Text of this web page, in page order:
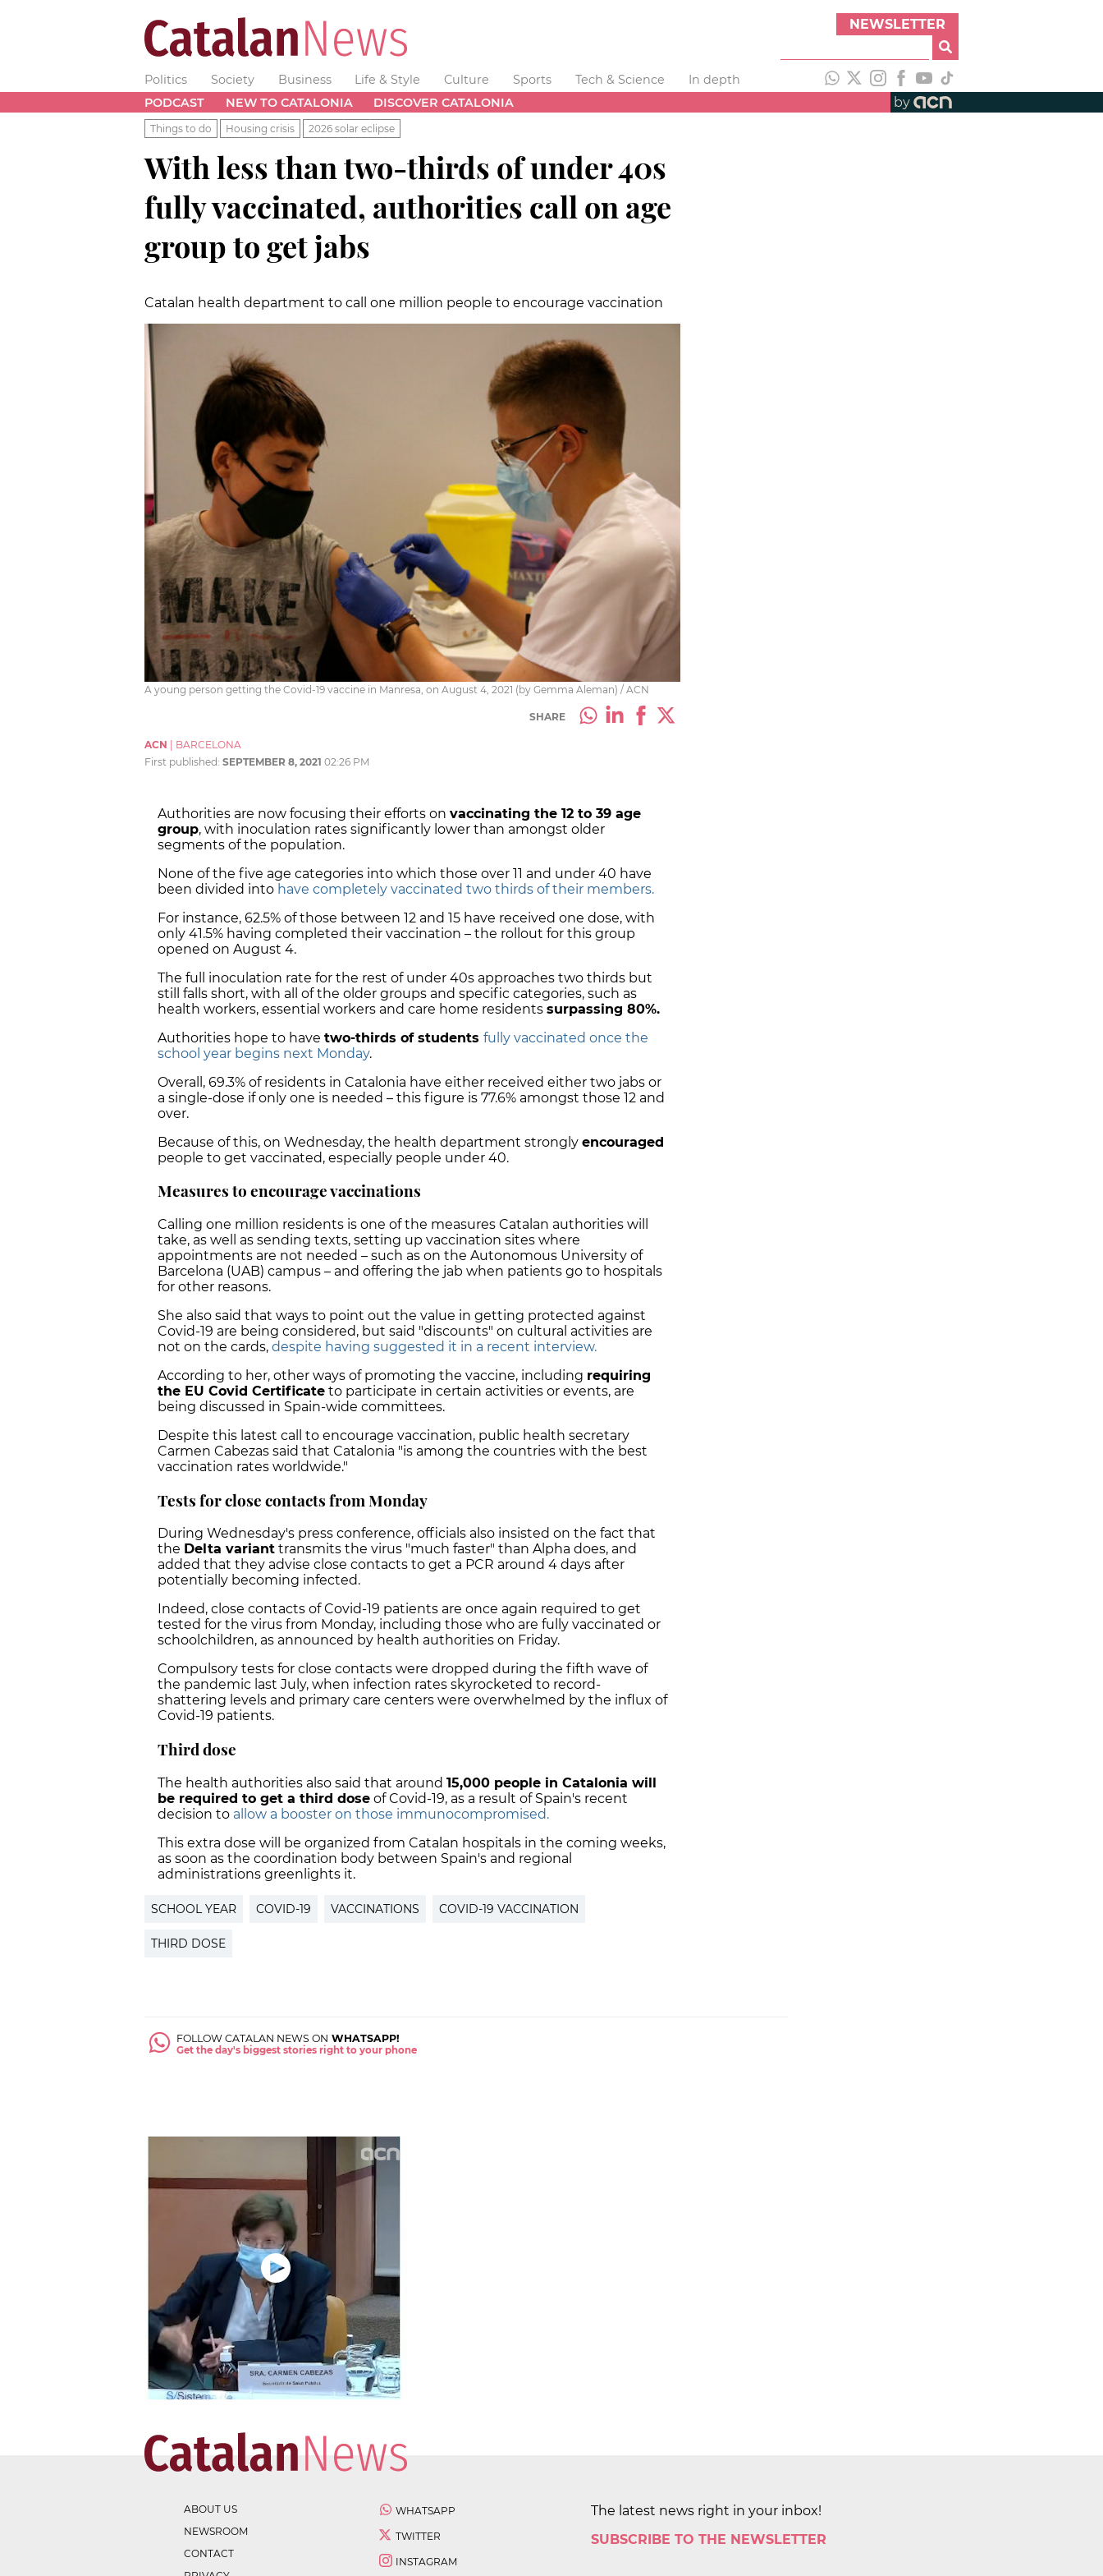
NEWSLETTER
Politics Society Business Life & Style Culture Sports Tech & Science
In depth
PODCAST
NEW TO CATALONIA DISCOVER CATALONIA by
Things to do Housing crisis 2026 solar eclipse
With less than two-thirds of under 40s
fully vaccinated, authorities call on age
group to get jabs
Catalan health department to call one million people to encourage vaccination
A young person getting the Covid-19 vaccine in Manresa, on August 4, 2021 (by Gemma Aleman) / ACN
SHARE
ACN | BARCELONA
First published: SEPTEMBER 8, 2021 02:26 PM
Authorities are now focusing their efforts on vaccinating the 12 to 39 age
group, with inoculation rates significantly lower than amongst older
segments of the population.
None of the five age categories into which those over 11 and under 40 have
been divided into have completely vaccinated two thirds of their members.
For instance, 62.5% of those between 12 and 15 have received one dose, with
only 41.5% having completed their vaccination – the rollout for this group
opened on August 4.
The full inoculation rate for the rest of under 40s approaches two thirds but
still falls short, with all of the older groups and specific categories, such as
health workers, essential workers and care home residents surpassing 80%.
Authorities hope to have two-thirds of students fully vaccinated once the
school year begins next Monday.
Overall, 69.3% of residents in Catalonia have either received either two jabs or
a single-dose if only one is needed – this figure is 77.6% amongst those 12 and
over.
Because of this, on Wednesday, the health department strongly encouraged
people to get vaccinated, especially people under 40.
Measures to encourage vaccinations
Calling one million residents is one of the measures Catalan authorities will
take, as well as sending texts, setting up vaccination sites where
appointments are not needed – such as on the Autonomous University of
Barcelona (UAB) campus – and offering the jab when patients go to hospitals
for other reasons.
She also said that ways to point out the value in getting protected against
Covid-19 are being considered, but said "discounts" on cultural activities are
not on the cards, despite having suggested it in a recent interview.
According to her, other ways of promoting the vaccine, including requiring
the EU Covid Certificate to participate in certain activities or events, are
being discussed in Spain-wide committees.
Despite this latest call to encourage vaccination, public health secretary
Carmen Cabezas said that Catalonia "is among the countries with the best
vaccination rates worldwide."
Tests for close contacts from Monday
During Wednesday's press conference, officials also insisted on the fact that
the Delta variant transmits the virus "much faster" than Alpha does, and
added that they advise close contacts to get a PCR around 4 days after
potentially becoming infected.
Indeed, close contacts of Covid-19 patients are once again required to get
tested for the virus from Monday, including those who are fully vaccinated or
schoolchildren, as announced by health authorities on Friday.
Compulsory tests for close contacts were dropped during the fifth wave of
the pandemic last July, when infection rates skyrocketed to record-
shattering levels and primary care centers were overwhelmed by the influx of
Covid-19 patients.
Third dose
The health authorities also said that around 15,000 people in Catalonia will
be required to get a third dose of Covid-19, as a result of Spain's recent
decision to allow a booster on those immunocompromised.
This extra dose will be organized from Catalan hospitals in the coming weeks,
as soon as the coordination body between Spain's and regional
administrations greenlights it.
SCHOOL YEAR COVID-19 VACCINATIONS COVID-19 VACCINATION
THIRD DOSE
FOLLOW CATALAN NEWS ON WHATSAPP!
Get the day's biggest stories right to your phone
ABOUT US
NEWSROOM
CONTACT
WHATSAPP
TWITTER
INSTAGRAM
The latest news right in your inbox!
SUBSCRIBE TO THE NEWSLETTER